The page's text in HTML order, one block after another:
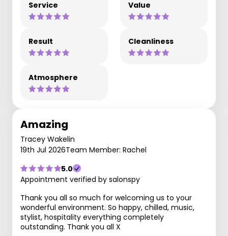
Service Value
Result Cleanliness
Atmosphere
Amazing
Tracey Wakelin
19th Jul 2026Team Member: Rachel
5.0
Appointment verified by salonspy
Thank you all so much for welcoming us to your
wonderful environment. So happy, chilled, music,
stylist, hospitality everything completely
outstanding. Thank you all X